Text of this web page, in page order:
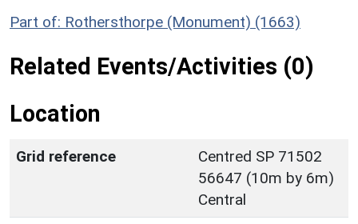
Part of: Rothersthorpe (Monument) (1663)
Related Events/Activities (0)
Location
Grid reference
Centred SP 71502
56647 (10m by 6m)
Central